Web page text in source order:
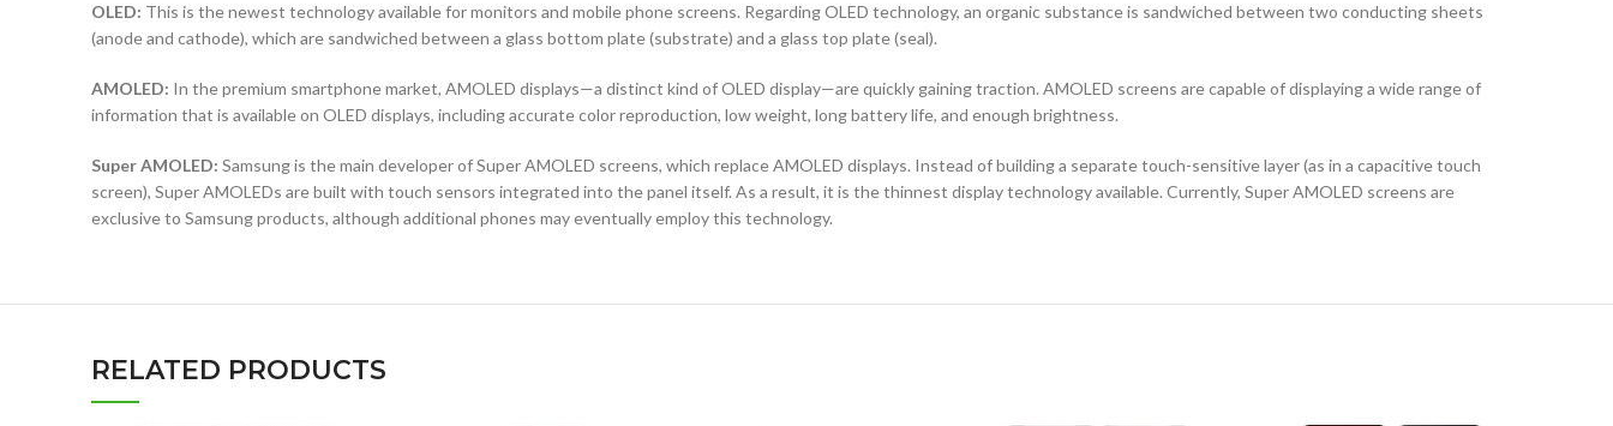
OLED: This is the newest technology available for monitors and mobile phone screens. Regarding OLED technology, an organic substance is sandwiched between two conducting sheets
(anode and cathode), which are sandwiched between a glass bottom plate (substrate) and a glass top plate (seal).
AMOLED: In the premium smartphone market, AMOLED displays—a distinct kind of OLED display—are quickly gaining traction. AMOLED screens are capable of displaying a wide range of
information that is available on OLED displays, including accurate color reproduction, low weight, long battery life, and enough brightness.
Super AMOLED: Samsung is the main developer of Super AMOLED screens, which replace AMOLED displays. Instead of building a separate touch-sensitive layer (as in a capacitive touch
screen), Super AMOLEDs are built with touch sensors integrated into the panel itself. As a result, it is the thinnest display technology available. Currently, Super AMOLED screens are
exclusive to Samsung products, although additional phones may eventually employ this technology.
RELATED PRODUCTS